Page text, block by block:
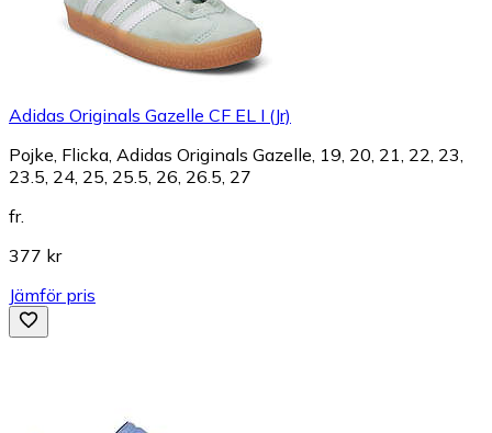
Adidas Originals Gazelle CF EL I (Jr)
Pojke, Flicka, Adidas Originals Gazelle, 19, 20, 21, 22, 23,
23.5, 24, 25, 25.5, 26, 26.5, 27
fr.
377 kr
Jämför pris